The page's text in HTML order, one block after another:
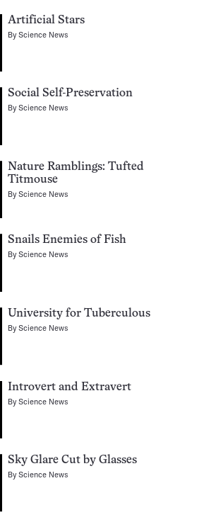
Artificial Stars
ByScience News
Social Self-Preservation
ByScience News
Nature Ramblings: Tufted
Titmouse
ByScience News
Snails Enemies of Fish
ByScience News
University for Tuberculous
ByScience News
Introvert and Extravert
ByScience News
Sky Glare Cut by Glasses
ByScience News